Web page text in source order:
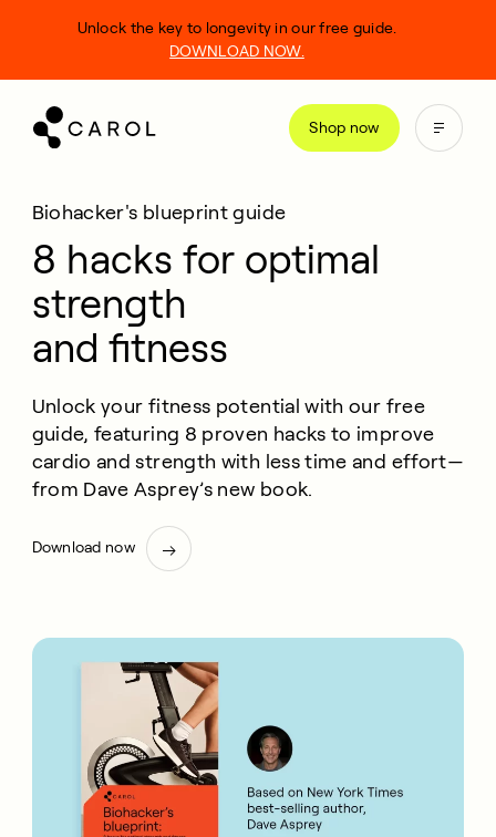
Shop now
Unlock the key to longevity in our free guide.
DOWNLOAD NOW.
Biohacker's blueprint guide
8 hacks for optimal
strength
and fitness
Unlock your fitness potential with our free
guide, featuring 8 proven hacks to improve
cardio and strength with less time and effort—
from Dave Asprey’s new book.
Download now